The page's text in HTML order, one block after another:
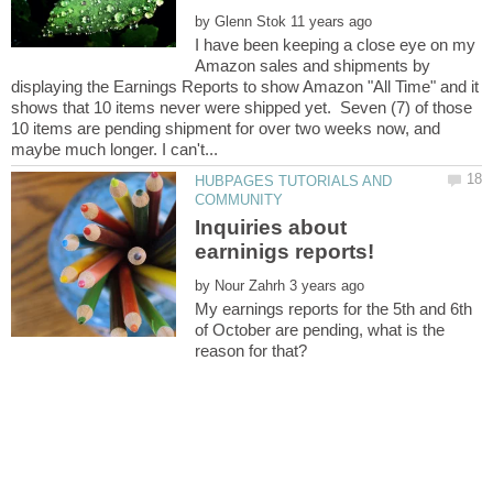
by
I have been keeping a close eye on my
Amazon sales and shipments by
displaying the Earnings Reports to show Amazon "All Time" and it
shows that 10 items never were shipped yet. Seven (7) of those
10 items are pending shipment for over two weeks now, and
HUBPAGES TUTORIALS AND
Inquiries about
by
My earnings reports for the 5th and 6th
of October are pending, what is the